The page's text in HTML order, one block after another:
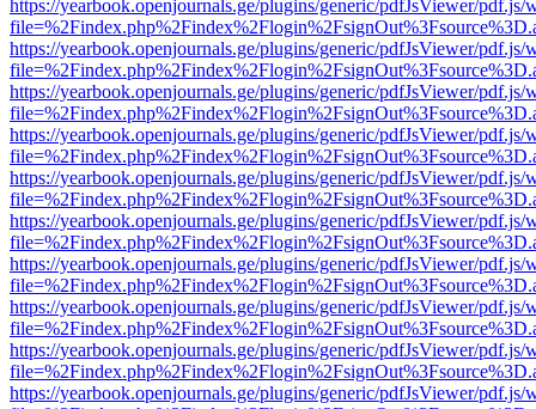
https://yearbook.openjournals.ge/plugins/generic/pdfJsViewer/pdf.js/
https://yearbook.openjournals.ge/plugins/generic/pdfJsViewer/pdf.js/
https://yearbook.openjournals.ge/plugins/generic/pdfJsViewer/pdf.js/
https://yearbook.openjournals.ge/plugins/generic/pdfJsViewer/pdf.js/
https://yearbook.openjournals.ge/plugins/generic/pdfJsViewer/pdf.js/
https://yearbook.openjournals.ge/plugins/generic/pdfJsViewer/pdf.js/
https://yearbook.openjournals.ge/plugins/generic/pdfJsViewer/pdf.js/
https://yearbook.openjournals.ge/plugins/generic/pdfJsViewer/pdf.js/
https://yearbook.openjournals.ge/plugins/generic/pdfJsViewer/pdf.js/
https://yearbook.openjournals.ge/plugins/generic/pdfJsViewer/pdf.js/